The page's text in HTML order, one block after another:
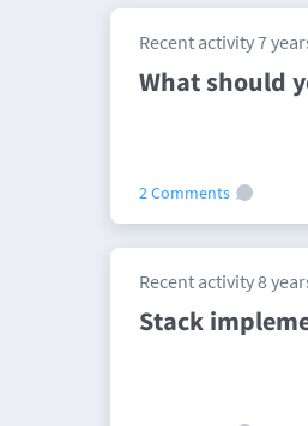
Recent activity 7
What should
2 Comments
Recent activity 8
Stack